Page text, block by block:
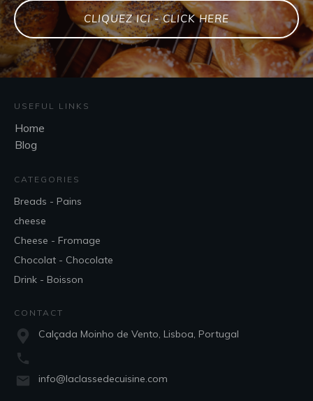
CLIQUEZ ICI - CLICK HERE
USEFUL LINKS
Home
Blog
CATEGORIES
Breads - Pains
cheese
Cheese - Fromage
Chocolat - Chocolate
Drink - Boisson
CONTACT
Calçada Moinho de Vento, Lisboa, Portugal
info@laclassedecuisine.com